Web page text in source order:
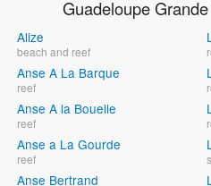
Guadeloupe
Alize
beach and reef
Anse A La Barque
reef
Anse A la Bouelle
reef
Anse a La Gourde
reef
Anse Bertrand